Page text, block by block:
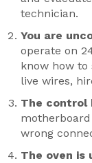
technician.
You are
operate on
know how
live wires,
The control
wrong
The oven is